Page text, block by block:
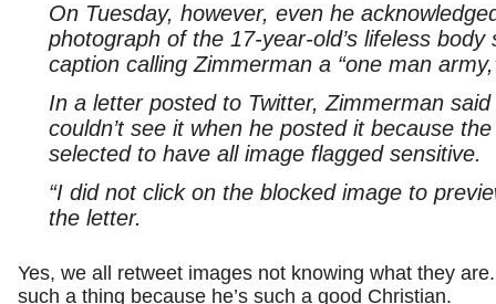
On Tuesday, however, even he
photograph of the 17-year-old’s lifeless
caption calling Zimmerman a “one man
In a letter posted to Twitter, Zimmerman
couldn’t see it when he posted it because
selected to have all image flagged sensitive.
“I did not click on the blocked image to
the letter.
Yes, we all retweet images not knowing what they
such a thing because he’s such a good Christian.